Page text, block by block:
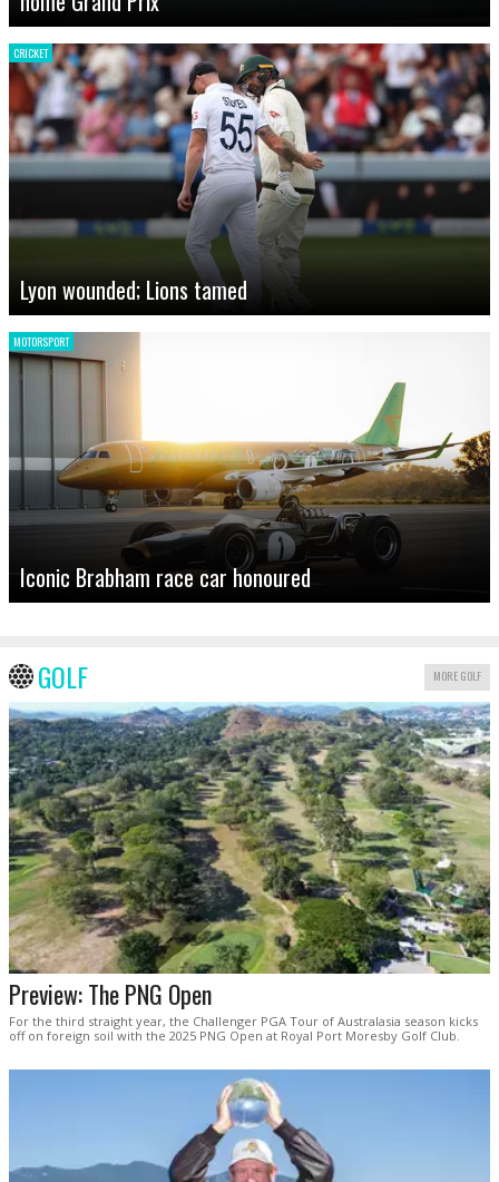
CRICKET
Lyon wounded; Lions tamed
MOTORSPORT
Iconic Brabham race car honoured
GOLF MORE GOLF
Preview: The PNG Open
For the third straight year, the Challenger PGA Tour of Australasia season kicks
off on foreign soil with the 2025 PNG Open at Royal Port Moresby Golf Club.